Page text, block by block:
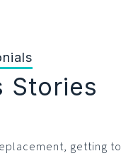
Stories
getting to